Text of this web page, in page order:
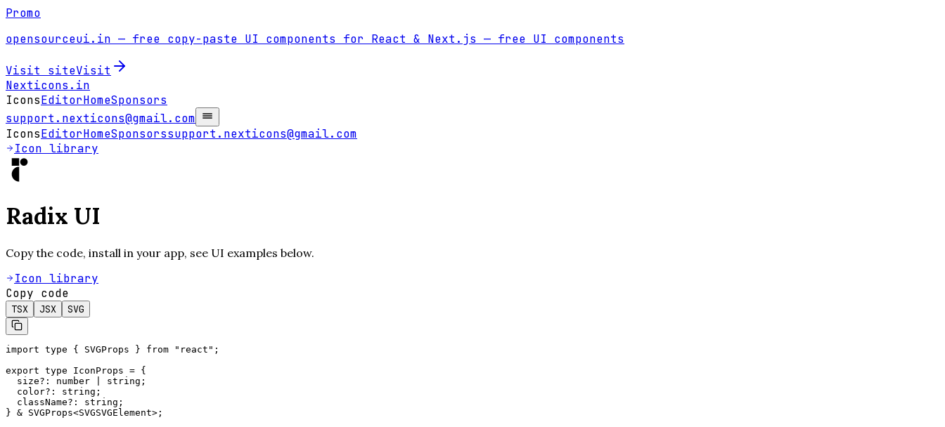
Promo
opensourceui.in — free copy-paste UI components for React & Next.js — free UI components
Visit siteVisit
Nexticons .in
IconsEditorHomeSponsors
support.nexticons@gmail.com
IconsEditorHomeSponsorssupport.nexticons@gmail.com
Icon library
Radix UI
Copy the code, install in your app, see UI examples below.
Icon library
Copy code
TSX JSX SVG
import type { SVGProps } from "react";
export type IconProps = {
  size?: number | string;
  color?: string;
  className?: string;
} & SVGProps<SVGSVGElement>;